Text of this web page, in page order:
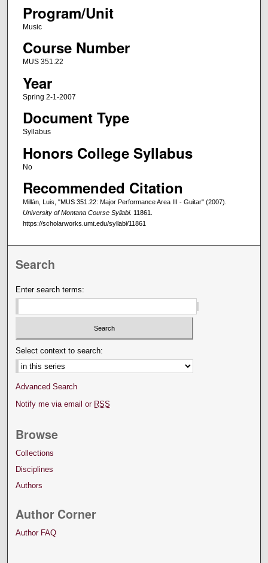
Program/Unit
Music
Course Number
MUS 351.22
Year
Spring 2-1-2007
Document Type
Syllabus
Honors College Syllabus
No
Recommended Citation
Millán, Luis, "MUS 351.22: Major Performance Area III - Guitar" (2007).
University of Montana Course Syllabi. 11861.
https://scholarworks.umt.edu/syllabi/11861
Search
Enter search terms:
Select context to search:
Advanced Search
Notify me via email or RSS
Browse
Collections
Disciplines
Authors
Author Corner
Author FAQ